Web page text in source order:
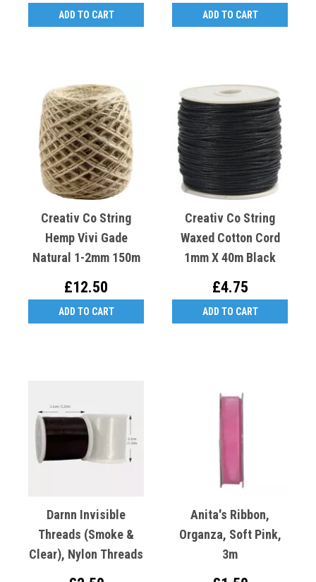
ADD TO CART ADD TO CART
Creativ Co String
Hemp Vivi Gade
Natural 1-2mm 150m
£12.50
ADD TO CART
Creativ Co String
Waxed Cotton Cord
1mm X 40m Black
£4.75
ADD TO CART
Darnn Invisible
Threads (Smoke &
Clear), Nylon Threads
Anita's Ribbon,
Organza, Soft Pink,
3m